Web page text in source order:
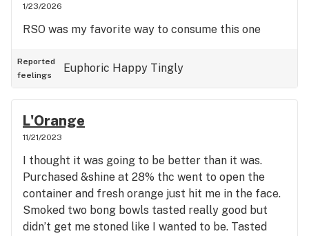
1/23/2026
RSO was my favorite way to consume this one
Reported
feelings
Euphoric Happy Tingly
L'Orange
11/21/2023
I thought it was going to be better than it was.
Purchased &shine at 28% thc went to open the
container and fresh orange just hit me in the face.
Smoked two bong bowls tasted really good but
didn’t get me stoned like I wanted to be. Tasted